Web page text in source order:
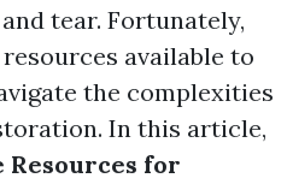
tear. Fortunately,
available to
the complexities
In this article,
Resources for